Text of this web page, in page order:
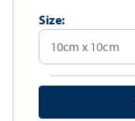
Size: